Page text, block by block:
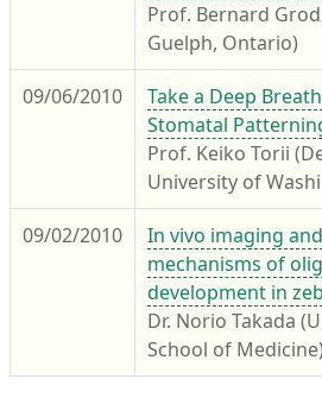
Prof. Bernard
Guelph, Ontario)
09/06/2010
Take a Deep
Stomatal
Prof. Keiko Torii
University of
09/02/2010
In vivo imaging
mechanisms of
development in
Dr. Norio Takada
School of Medicine)